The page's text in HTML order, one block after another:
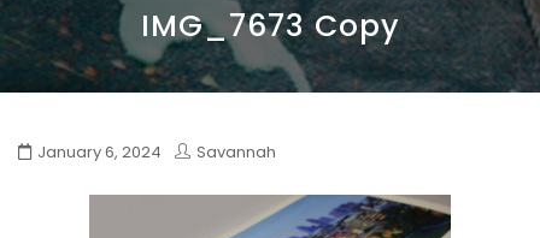
IMG_7673 Copy
January 6, 2024 Savannah